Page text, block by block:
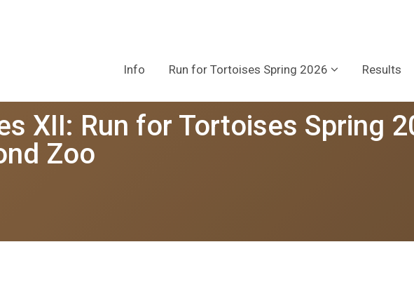
Info Run for Tortoises Spring 2026 Results
XII: Run for Tortoises Spring
Zoo